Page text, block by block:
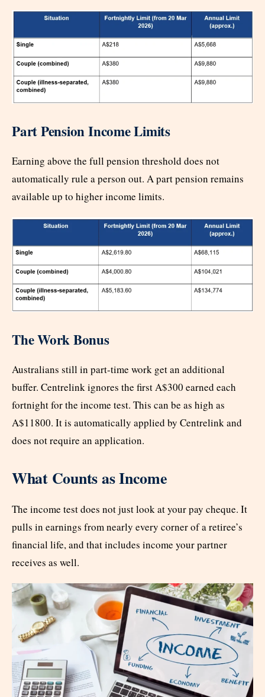
Part Pension Income Limits
Earning above the full pension threshold does not
automatically rule a person out. A part pension remains
available up to higher income limits.
The Work Bonus
Australians still in part-time work get an additional
buffer. Centrelink ignores the first A$300 earned each
fortnight for the income test. This can be as high as
A$11800. It is automatically applied by Centrelink and
does not require an application.
What Counts as Income
The income test does not just look at your pay cheque. It
pulls in earnings from nearly every corner of a retiree’s
financial life, and that includes income your partner
receives as well.